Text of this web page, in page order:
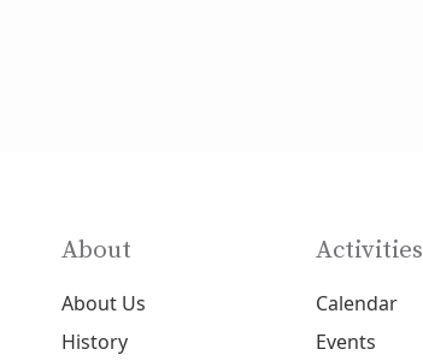
About
About Us
History
Activities
Calendar
Events